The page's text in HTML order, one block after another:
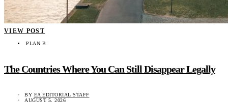
VIEW POST
PLAN B
The Countries Where You Can Still Disappear Legally
BY EA EDITORIAL STAFF
AUGUST 5, 2026